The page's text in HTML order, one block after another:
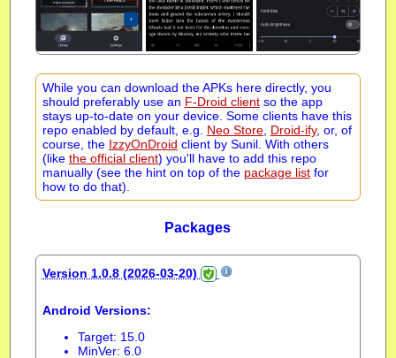
While you can download the APKs here directly, you
should preferably use an F-Droid clientso the app
stays up-to-date on your device. Some clients have this
repo enabled by default, e.g. Neo Store, Droid-ify, or, of
course, the IzzyOnDroid client by Sunil. With others
(like the official client) you'll have to add this repo
manually (see the hint on top of the package listfor
how to do that).
Packages
Version 1.0.8 (2026-03-20)
Android Versions:
Target: 15.0
MinVer: 6.0